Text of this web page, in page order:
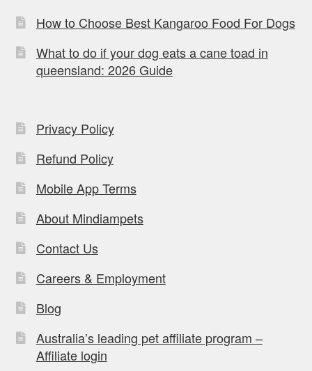
How to Choose Best Kangaroo Food For Dogs
What to do if your dog eats a cane toad in
queensland: 2026 Guide
Privacy Policy
Refund Policy
Mobile App Terms
About Mindiampets
Contact Us
Careers & Employment
Blog
Australia’s leading pet affiliate program –
Affiliate login